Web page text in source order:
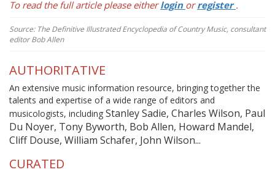
To read the full article please eitherlogin orregister .
Source: The Definitive Illustrated Encyclopedia of Country Music, consultant
editor Bob Allen
AUTHORITATIVE
An extensive music information resource, bringing together the
talents and expertise of a wide range of editors and
musicologists, including Stanley Sadie, Charles Wilson, Paul
Du Noyer, Tony Byworth, Bob Allen, Howard Mandel,
Cliff Douse, William Schafer, John Wilson...
CURATED